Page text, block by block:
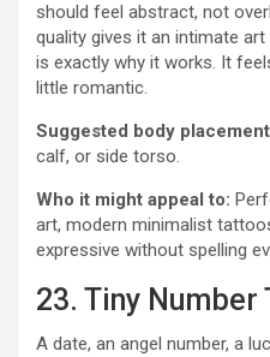
should feel abstract, not
quality gives it an intimate
is exactly why it works. It
little romantic.
Suggested body
calf, or side torso.
Who it might appeal to:
art, modern minimalist
expressive without spelling
23. Tiny Number
A date, an angel number, a